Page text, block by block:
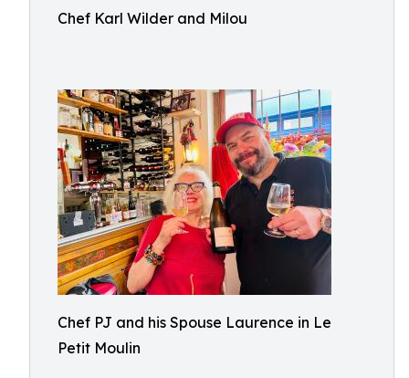
Chef Karl Wilder and Milou
Chef PJ and his Spouse Laurence in Le
Petit Moulin